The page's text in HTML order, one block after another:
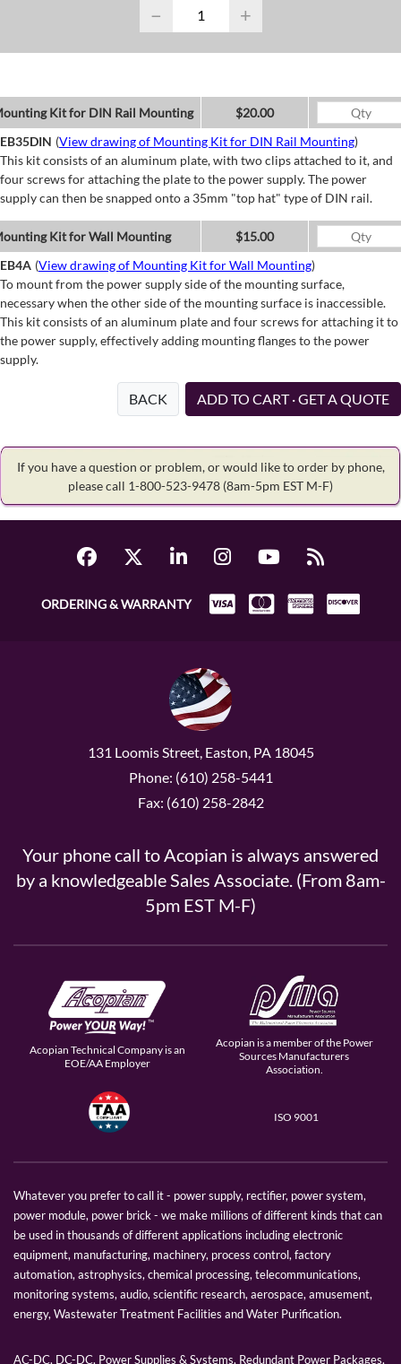
− +
Kit for DIN Rail Mounting
$20.00
EB35DIN (View drawing of Mounting Kit for DIN Rail Mounting)
This kit consists of an aluminum plate, with two clips attached to it, and
four screws for attaching the plate to the power supply. The power
supply can then be snapped onto a 35mm "top hat" type of DIN rail.
Kit for Wall Mounting
$15.00
EB4A (View drawing of Mounting Kit for Wall Mounting)
To mount from the power supply side of the mounting surface,
necessary when the other side of the mounting surface is inaccessible.
This kit consists of an aluminum plate and four screws for attaching it to
the power supply, effectively adding mounting flanges to the power
supply.
BACK ADD TO CART · GET A QUOTE
If you have a question or problem, or would like to order by phone,
please call 1-800-523-9478 (8am-5pm EST M-F)
ORDERING & WARRANTY
131 Loomis Street, Easton, PA 18045
Phone: (610) 258-5441
Fax: (610) 258-2842
Your phone call to Acopian is always answered
by a knowledgeable Sales Associate. (From 8am-
5pm EST M-F)
Acopian Technical Company is an
EOE/AA Employer
Acopian is a member of the Power
Sources Manufacturers
Association.
ISO 9001
Whatever you prefer to call it - power supply, rectifier, power system,
power module, power brick - we make millions of different kinds that can
be used in thousands of different applications including electronic
equipment, manufacturing, machinery, process control, factory
automation, astrophysics, chemical processing, telecommunications,
monitoring systems, audio, scientific research, aerospace, amusement,
energy, Wastewater Treatment Facilities and Water Purification.
AC-DC, DC-DC, Power Supplies & Systems, Redundant Power Packages,